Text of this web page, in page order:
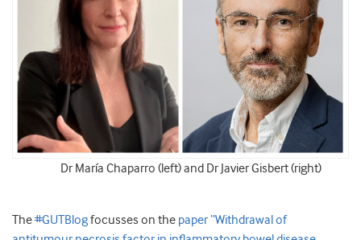
Dr María Chaparro (left) and Dr Javier Gisbert (right)
The#GUTBlogfocusses on the paper “Withdrawal of